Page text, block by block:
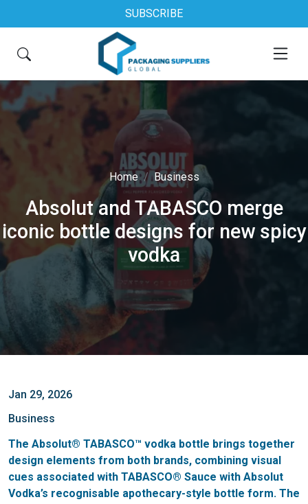
SUBSCRIBE
Home Business
Absolut and TABASCO merge
iconic bottle designs for new spicy
vodka
Jan 29, 2026
Business
The Absolut® TABASCO™ vodka bottle brings together
design elements from both brands, combining visual
cues associated with TABASCO® Sauce with Absolut
Vodka’s recognisable apothecary-style bottle form. The